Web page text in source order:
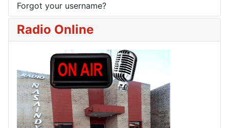
Forgot your username?
Radio Online